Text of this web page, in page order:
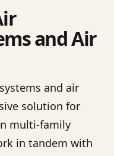
and Air
and air
solution for
multi-family
in tandem with